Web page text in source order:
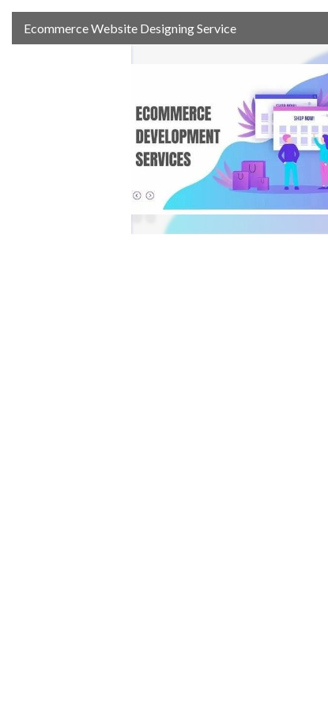
Ecommerce Website Designing Service